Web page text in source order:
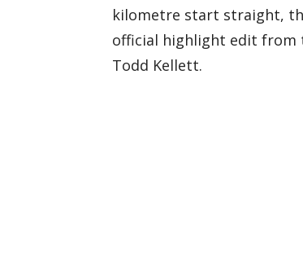
kilometre start straight,
official highlight edit from
Todd Kellett.